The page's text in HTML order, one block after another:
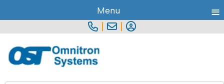
Menu ≡